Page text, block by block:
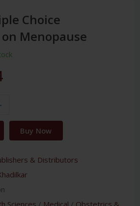
Choice
Menopause
Buy Now
& Distributors